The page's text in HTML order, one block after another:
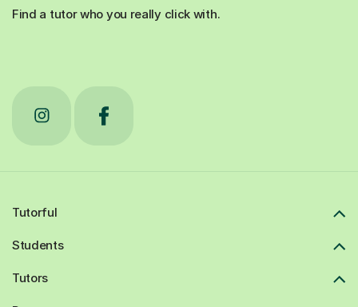
Find a tutor who you really click with.
Tutorful
Students
Tutors